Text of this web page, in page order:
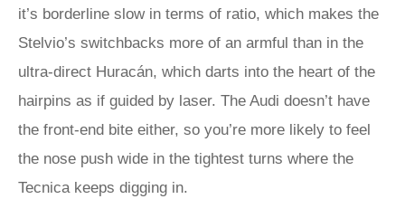
it’s borderline slow in terms of ratio, which makes the
Stelvio’s switchbacks more of an armful than in the
ultra-direct Huracán, which darts into the heart of the
hairpins as if guided by laser. The Audi doesn’t have
the front-end bite either, so you’re more likely to feel
the nose push wide in the tightest turns where the
Tecnica keeps digging in.